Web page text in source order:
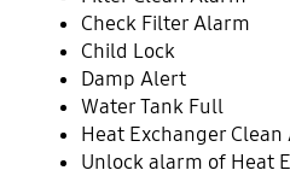
Check Filter Alarm
Child Lock
Damp Alert
Water Tank Full
Heat Exchanger
Unlock alarm of Heat